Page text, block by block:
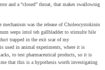
and a “closed” throat, that makes swallowing
was the release of Choleocystokinin
seeps intol teh gallbladder to stimulte bile
trapped in the exit scar of my
used in animal experiments, where it is
to test pharmaceutical products, so it is
that this is a hypothesis worth investigating